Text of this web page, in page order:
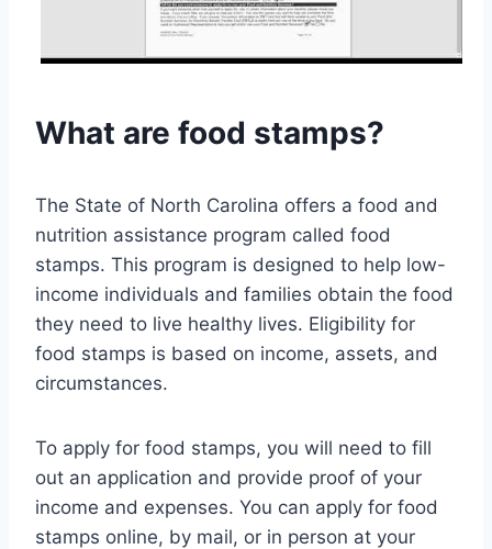
What are food stamps?
The State of North Carolina offers a food and
nutrition assistance program called food
stamps. This program is designed to help low-
income individuals and families obtain the food
they need to live healthy lives. Eligibility for
food stamps is based on income, assets, and
circumstances.
To apply for food stamps, you will need to fill
out an application and provide proof of your
income and expenses. You can apply for food
stamps online, by mail, or in person at your